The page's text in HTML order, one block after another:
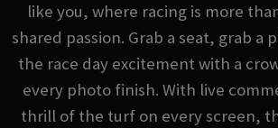
like you, where racing is more
shared passion. Grab a seat, grab a
the race day excitement with a
every photo finish. With live
thrill of the turf on every screen,